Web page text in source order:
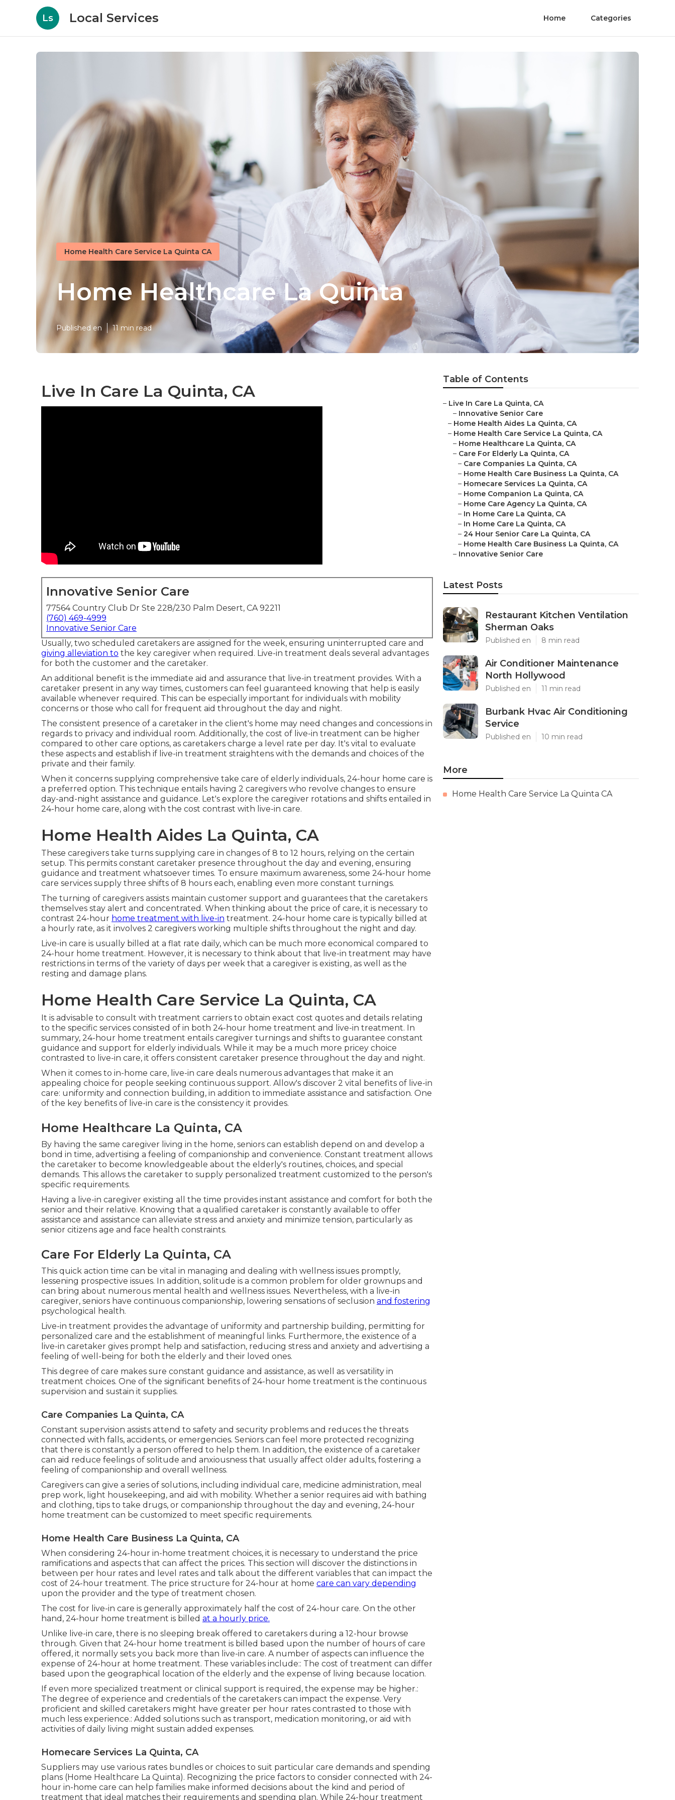
Ls Local Services Home Categories
Home Health Care Service La Quinta CA
Home Healthcare La Quinta
Published en 11 min read
Live In Care La Quinta, CA
Innovative Senior Care
77564 Country Club Dr Ste 228/230 Palm Desert, CA 92211
(760) 469-4999
Innovative Senior Care
Usually, two scheduled caretakers are assigned for the week, ensuring uninterrupted care and
giving alleviation to the key caregiver when required. Live-in treatment deals several advantages
for both the customer and the caretaker.
An additional benefit is the immediate aid and assurance that live-in treatment provides. With a
caretaker present in any way times, customers can feel guaranteed knowing that help is easily
available whenever required. This can be especially important for individuals with mobility
concerns or those who call for frequent aid throughout the day and night.
The consistent presence of a caretaker in the client's home may need changes and concessions in
regards to privacy and individual room. Additionally, the cost of live-in treatment can be higher
compared to other care options, as caretakers charge a level rate per day. It's vital to evaluate
these aspects and establish if live-in treatment straightens with the demands and choices of the
private and their family.
When it concerns supplying comprehensive take care of elderly individuals, 24-hour home care is
a preferred option. This technique entails having 2 caregivers who revolve changes to ensure
day-and-night assistance and guidance. Let's explore the caregiver rotations and shifts entailed in
24-hour home care, along with the cost contrast with live-in care.
Home Health Aides La Quinta, CA
These caregivers take turns supplying care in changes of 8 to 12 hours, relying on the certain
setup. This permits constant caretaker presence throughout the day and evening, ensuring
guidance and treatment whatsoever times. To ensure maximum awareness, some 24-hour home
care services supply three shifts of 8 hours each, enabling even more constant turnings.
The turning of caregivers assists maintain customer support and guarantees that the caretakers
themselves stay alert and concentrated. When thinking about the price of care, it is necessary to
contrast 24-hour home treatment with live-in treatment. 24-hour home care is typically billed at
a hourly rate, as it involves 2 caregivers working multiple shifts throughout the night and day.
Live-in care is usually billed at a flat rate daily, which can be much more economical compared to
24-hour home treatment. However, it is necessary to think about that live-in treatment may have
restrictions in terms of the variety of days per week that a caregiver is existing, as well as the
resting and damage plans.
Home Health Care Service La Quinta, CA
It is advisable to consult with treatment carriers to obtain exact cost quotes and details relating
to the specific services consisted of in both 24-hour home treatment and live-in treatment. In
summary, 24-hour home treatment entails caregiver turnings and shifts to guarantee constant
guidance and support for elderly individuals. While it may be a much more pricey choice
contrasted to live-in care, it offers consistent caretaker presence throughout the day and night.
When it comes to in-home care, live-in care deals numerous advantages that make it an
appealing choice for people seeking continuous support. Allow's discover 2 vital benefits of live-in
care: uniformity and connection building, in addition to immediate assistance and satisfaction. One
of the key benefits of live-in care is the consistency it provides.
Home Healthcare La Quinta, CA
By having the same caregiver living in the home, seniors can establish depend on and develop a
bond in time, advertising a feeling of companionship and convenience. Constant treatment allows
the caretaker to become knowledgeable about the elderly's routines, choices, and special
demands. This allows the caretaker to supply personalized treatment customized to the person's
specific requirements.
Having a live-in caregiver existing all the time provides instant assistance and comfort for both the
senior and their relative. Knowing that a qualified caretaker is constantly available to offer
assistance and assistance can alleviate stress and anxiety and minimize tension, particularly as
senior citizens age and face health constraints.
Care For Elderly La Quinta, CA
This quick action time can be vital in managing and dealing with wellness issues promptly,
lessening prospective issues. In addition, solitude is a common problem for older grownups and
can bring about numerous mental health and wellness issues. Nevertheless, with a live-in
caregiver, seniors have continuous companionship, lowering sensations of seclusion and fostering
psychological health.
Live-in treatment provides the advantage of uniformity and partnership building, permitting for
personalized care and the establishment of meaningful links. Furthermore, the existence of a
live-in caretaker gives prompt help and satisfaction, reducing stress and anxiety and advertising a
feeling of well-being for both the elderly and their loved ones.
This degree of care makes sure constant guidance and assistance, as well as versatility in
treatment choices. One of the significant benefits of 24-hour home treatment is the continuous
supervision and sustain it supplies.
Care Companies La Quinta, CA
Constant supervision assists attend to safety and security problems and reduces the threats
connected with falls, accidents, or emergencies. Seniors can feel more protected recognizing
that there is constantly a person offered to help them. In addition, the existence of a caretaker
can aid reduce feelings of solitude and anxiousness that usually affect older adults, fostering a
feeling of companionship and overall wellness.
Caregivers can give a series of solutions, including individual care, medicine administration, meal
prep work, light housekeeping, and aid with mobility. Whether a senior requires aid with bathing
and clothing, tips to take drugs, or companionship throughout the day and evening, 24-hour
home treatment can be customized to meet specific requirements.
Home Health Care Business La Quinta, CA
When considering 24-hour in-home treatment choices, it is necessary to understand the price
ramifications and aspects that can affect the prices. This section will discover the distinctions in
between per hour rates and level rates and talk about the different variables that can impact the
cost of 24-hour treatment. The price structure for 24-hour at home care can vary depending
upon the provider and the type of treatment chosen.
The cost for live-in care is generally approximately half the cost of 24-hour care. On the other
hand, 24-hour home treatment is billed at a hourly price.
Unlike live-in care, there is no sleeping break offered to caretakers during a 12-hour browse
through. Given that 24-hour home treatment is billed based upon the number of hours of care
offered, it normally sets you back more than live-in care. A number of aspects can influence the
expense of 24-hour at home treatment. These variables include:: The cost of treatment can differ
based upon the geographical location of the elderly and the expense of living because location.
If even more specialized treatment or clinical support is required, the expense may be higher.:
The degree of experience and credentials of the caretakers can impact the expense. Very
proficient and skilled caretakers might have greater per hour rates contrasted to those with
much less experience.: Added solutions such as transport, medication monitoring, or aid with
activities of daily living might sustain added expenses.
Homecare Services La Quinta, CA
Suppliers may use various rates bundles or choices to suit particular care demands and spending
plans (Home Healthcare La Quinta). Recognizing the price factors to consider connected with 24-
hour in-home care can help families make informed decisions about the kind and period of
treatment that ideal matches their requirements and spending plan. While 24-hour treatment
Table of Contents
– Live In Care La Quinta, CA
– Innovative Senior Care
– Home Health Aides La Quinta, CA
– Home Health Care Service La Quinta, CA
– Home Healthcare La Quinta, CA
– Care For Elderly La Quinta, CA
– Care Companies La Quinta, CA
– Home Health Care Business La Quinta, CA
– Homecare Services La Quinta, CA
– Home Companion La Quinta, CA
– Home Care Agency La Quinta, CA
– In Home Care La Quinta, CA
– In Home Care La Quinta, CA
– 24 Hour Senior Care La Quinta, CA
– Home Health Care Business La Quinta, CA
– Innovative Senior Care
Latest Posts
Restaurant Kitchen Ventilation
Sherman Oaks
Published en 8 min read
Air Conditioner Maintenance
North Hollywood
Published en 11 min read
Burbank Hvac Air Conditioning
Service
Published en 10 min read
More
Home Health Care Service La Quinta CA